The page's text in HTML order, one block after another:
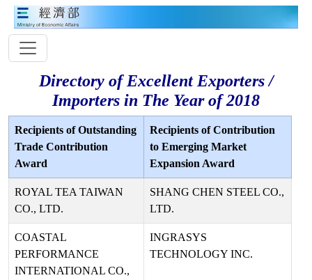
Directory of Excellent Exporters /
Importers in The Year of 2018
Recipients of Outstanding
Trade Contribution
Award
Recipients of Contribution
to Emerging Market
Expansion Award
ROYAL TEA TAIWAN
CO., LTD.
SHANG CHEN STEEL CO.,
LTD.
COASTAL
PERFORMANCE
INTERNATIONAL CO.,
INGRASYS
TECHNOLOGY INC.